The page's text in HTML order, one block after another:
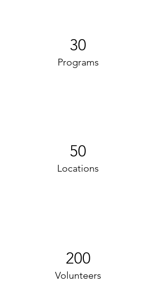
30
Programs
50
Locations
200
Volunteers